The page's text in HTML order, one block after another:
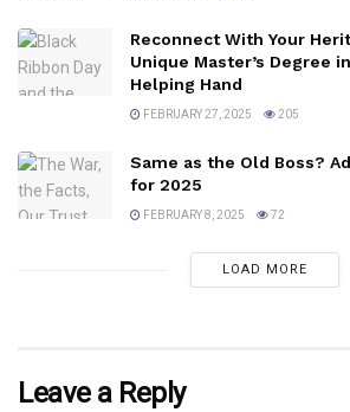
Reconnect With Your
Unique Master’s Degree
Helping Hand
FEBRUARY 27, 2025 205
Same as the Old Boss?
for 2025
FEBRUARY 8, 2025 72
LOAD MORE
Leave a Reply